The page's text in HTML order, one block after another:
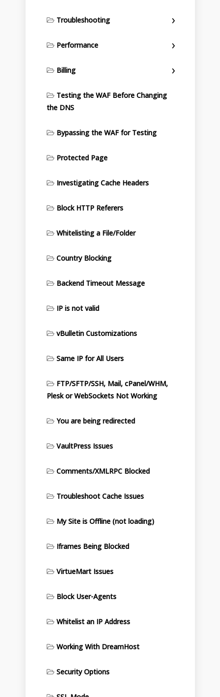
Troubleshooting
Performance
Billing
Testing the WAF Before Changing
the DNS
Bypassing the WAF for Testing
Protected Page
Investigating Cache Headers
Block HTTP Referers
Whitelisting a File/Folder
Country Blocking
Backend Timeout Message
IP is not valid
vBulletin Customizations
Same IP for All Users
FTP/SFTP/SSH, Mail, cPanel/WHM,
Plesk or WebSockets Not Working
You are being redirected
VaultPress Issues
Comments/XMLRPC Blocked
Troubleshoot Cache Issues
My Site is Offline (not loading)
Iframes Being Blocked
VirtueMart Issues
Block User-Agents
Whitelist an IP Address
Working With DreamHost
Security Options